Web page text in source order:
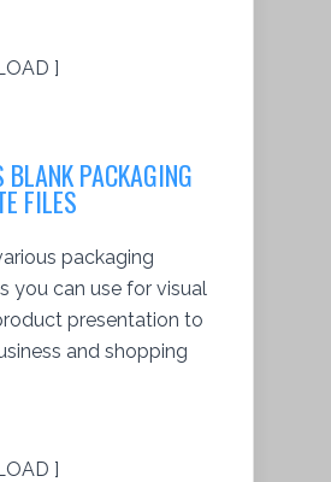
]
BLANK PACKAGING
FILES
packaging
you can use for visual
presentation to
and shopping
]